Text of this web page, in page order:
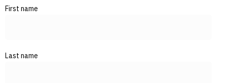
First name
Last name